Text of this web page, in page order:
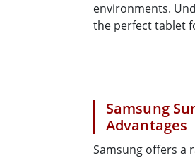
environments.
the perfect tablet
Samsung
Advantages
Samsung offers a